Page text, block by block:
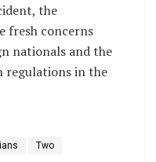
the
fresh concerns
nationals and the
regulations in the
Two